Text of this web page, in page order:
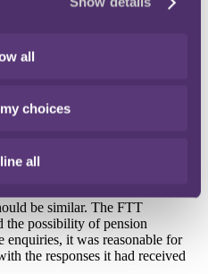
all
choices
all
the scheme sanction charges on
and it would not be "just and
by the FTT.
administration) and others v
and determined that the
be similar. The FTT
the possibility of pension
enquiries, it was reasonable for
the responses it had received